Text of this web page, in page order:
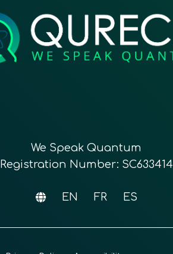
We Speak Quantum
Registration Number: SC633414
EN FR ES